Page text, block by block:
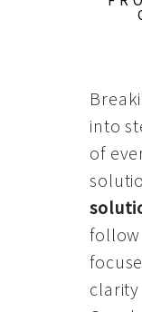
into
of
clarity